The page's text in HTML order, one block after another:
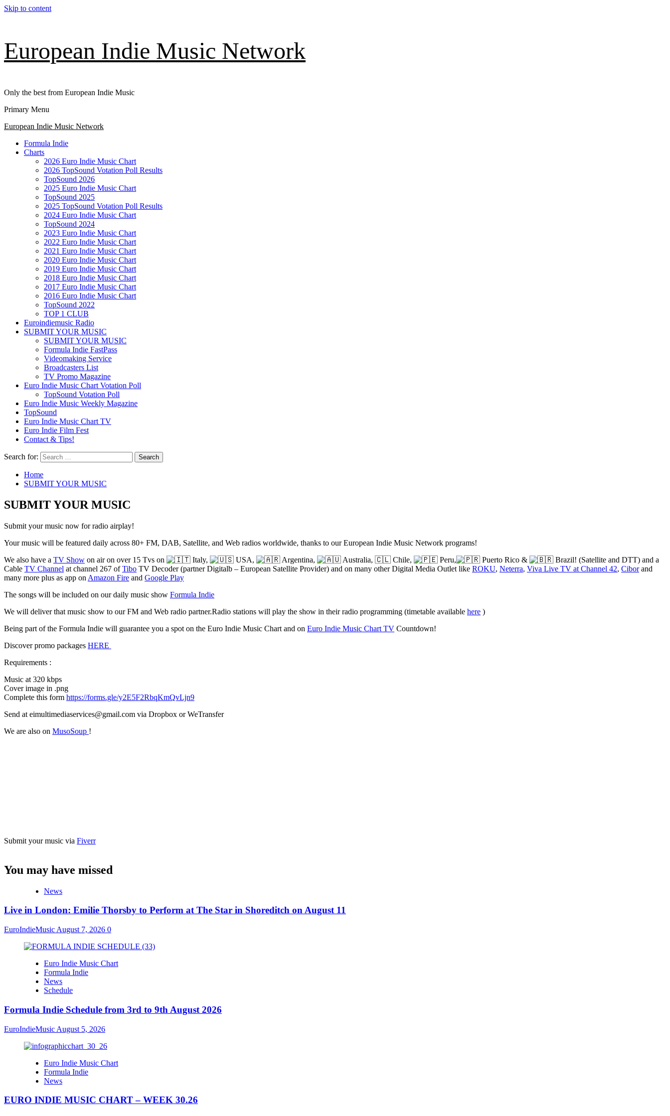
Skip to content
European Indie Music Network
Only the best from European Indie Music
Primary Menu
European Indie Music Network
Formula Indie
Charts
2026 Euro Indie Music Chart
2026 TopSound Votation Poll Results
TopSound 2026
2025 Euro Indie Music Chart
TopSound 2025
2025 TopSound Votation Poll Results
2024 Euro Indie Music Chart
TopSound 2024
2023 Euro Indie Music Chart
2022 Euro Indie Music Chart
2021 Euro Indie Music Chart
2020 Euro Indie Music Chart
2019 Euro Indie Music Chart
2018 Euro Indie Music Chart
2017 Euro Indie Music Chart
2016 Euro Indie Music Chart
TopSound 2022
TOP 1 CLUB
Euroindiemusic Radio
SUBMIT YOUR MUSIC
SUBMIT YOUR MUSIC
Formula Indie FastPass
Videomaking Service
Broadcasters List
TV Promo Magazine
Euro Indie Music Chart Votation Poll
TopSound Votation Poll
Euro Indie Music Weekly Magazine
TopSound
Euro Indie Music Chart TV
Euro Indie Film Fest
Contact & Tips!
Search for:
Home
SUBMIT YOUR MUSIC
SUBMIT YOUR MUSIC
Submit your music now for radio airplay!
Your music will be featured daily across 80+ FM, DAB, Satellite, and Web radios worldwide, thanks to our European Indie Music Network programs!
We also have a TV Show on air on over 15 Tvs on Italy, USA, Argentina, Australia, 🇨🇱 Chile, Peru, Puerto Rico &
Brazil! (Satellite and DTT) and a
Cable TV Channel at channel 267 ofTibo TV Decoder (partner Digitalb – European Satellite Provider) and on many other Digital Media Outlet like ROKU, Neterra, Viva Live TV at Channel 42, Ciborand
many more plus as app on Amazon Fire and Google Play
The songs will be included on our daily music show Formula Indie
We will deliver that music show to our FM and Web radio partner.Radio stations will play the show in their radio programming (timetable available here )
Being part of the Formula Indie will guarantee you a spot on the Euro Indie Music Chart and on Euro Indie Music Chart TV Countdown!
Discover promo packages HERE
Requirements :
Music at 320 kbps
Cover image in .png
Complete this form https://forms.gle/y2E5F2RbqKmQvLjn9
Send at eimultimediaservices@gmail.com via Dropbox or WeTransfer
We are also on MusoSoup !
Submit your music via Fiverr
You may have missed
News
Live in London: Emilie Thorsby to Perform at The Star in Shoreditch on August 11
EuroIndieMusic August 7, 2026 0
Euro Indie Music Chart
Formula Indie
News
Schedule
Formula Indie Schedule from 3rd to 9th August 2026
EuroIndieMusic August 5, 2026
Euro Indie Music Chart
Formula Indie
News
EURO INDIE MUSIC CHART – WEEK 30.26